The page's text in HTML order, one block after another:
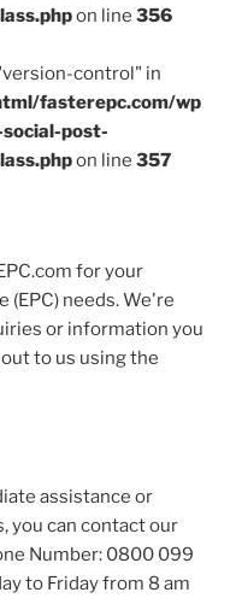
on line 356
control" in
fasterepc.com/wp
post-
on line 357
for your
needs. We're
or information you
to us using the
assistance or
you can contact our
Number: 0800 099
to Friday from 8 am